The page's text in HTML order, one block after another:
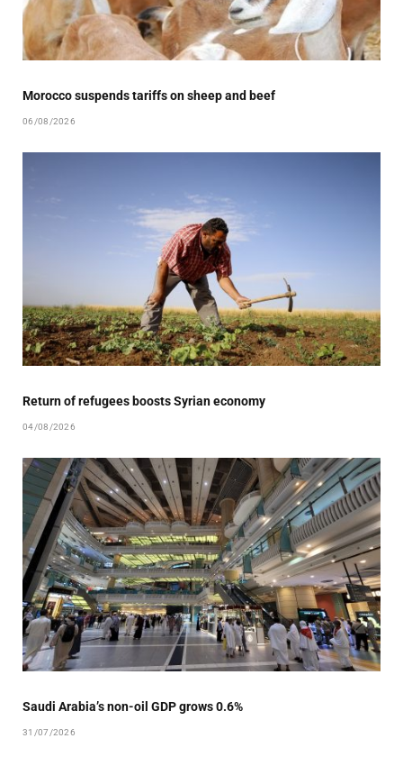
Morocco suspends tariffs on sheep and beef
06/08/2026
Return of refugees boosts Syrian economy
04/08/2026
Saudi Arabia’s non-oil GDP grows 0.6%
31/07/2026